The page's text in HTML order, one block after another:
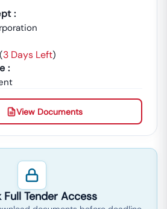
:
(3 Days Left)
:
View Documents
Full Tender Access